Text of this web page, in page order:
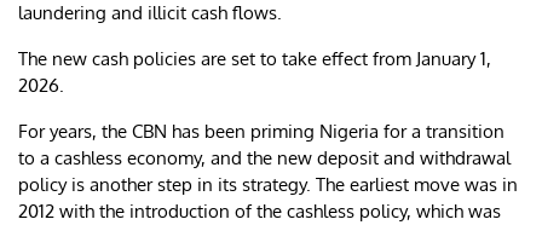
laundering and illicit cash flows.
The new cash policies are set to take effect from January 1,
2026.
For years, the CBN has been priming Nigeria for a transition
to a cashless economy, and the new deposit and withdrawal
policy is another step in its strategy. The earliest move was in
2012 with the introduction of the cashless policy, which was